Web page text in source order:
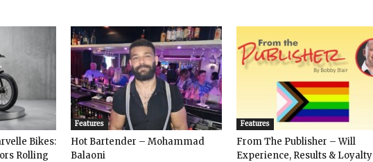
Bikes:
Rolling
Features
Hot Bartender – Mohammad
Balaoni
Features
From The Publisher – Will
Experience, Results & Loyalty